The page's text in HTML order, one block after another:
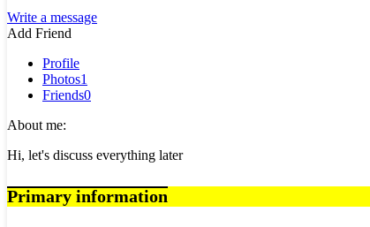
Write a message
Add Friend
Profile
Photos1
Friends0
About me:
Hi, let's discuss everything later
Primary information